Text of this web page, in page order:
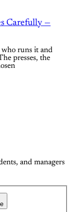
Carefully —
runs it and
presses, the
and managers